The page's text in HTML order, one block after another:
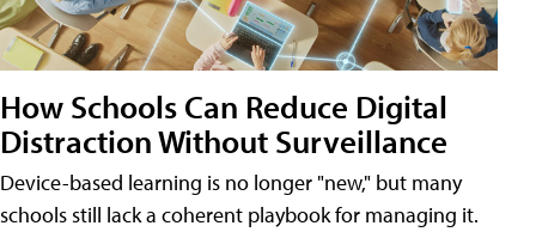
How Schools Can Reduce Digital
Distraction Without Surveillance
Device-based learning is no longer "new," but many
schools still lack a coherent playbook for managing it.